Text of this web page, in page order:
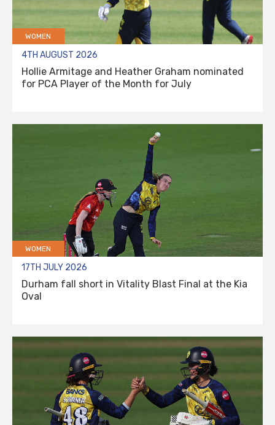
WOMEN
4TH AUGUST 2026
Hollie Armitage and Heather Graham nominated
for PCA Player of the Month for July
WOMEN
17TH JULY 2026
Durham fall short in Vitality Blast Final at the Kia
Oval